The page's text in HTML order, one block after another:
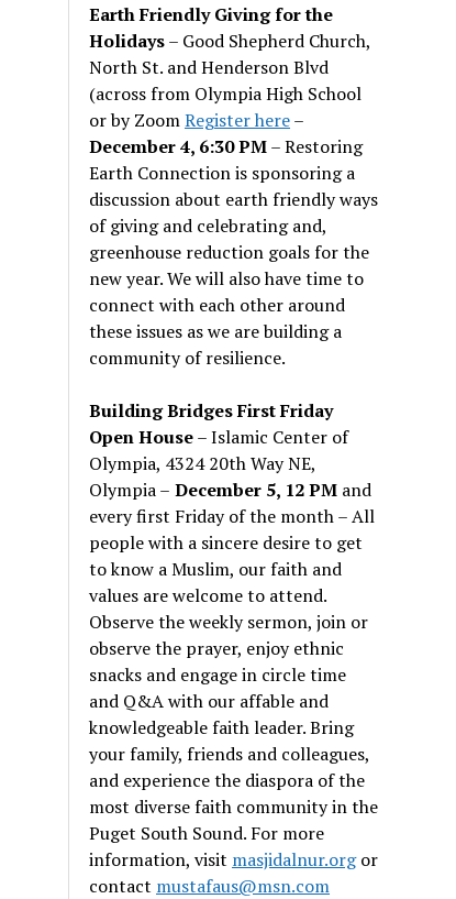
Earth Friendly Giving for the
Holidays– Good Shepherd Church,
North St. and Henderson Blvd
(across from Olympia High School
or by ZoomRegister here–
December 4, 6:30 PM– Restoring
Earth Connection is sponsoring a
discussion about earth friendly ways
of giving and celebrating and,
greenhouse reduction goals for the
new year. We will also have time to
connect with each other around
these issues as we are building a
community of resilience.
Building Bridges First Friday
Open House– Islamic Center of
Olympia, 4324 20th Way NE,
Olympia – December 5, 12 PM and
every first Friday of the month – All
people with a sincere desire to get
to know a Muslim, our faith and
values are welcome to attend.
Observe the weekly sermon, join or
observe the prayer, enjoy ethnic
snacks and engage in circle time
and Q&A with our affable and
knowledgeable faith leader. Bring
your family, friends and colleagues,
and experience the diaspora of the
most diverse faith community in the
Puget South Sound. For more
information, visit masjidalnur.orgor
contact mustafaus@msn.com